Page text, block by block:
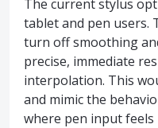
The current stylus
tablet and pen users.
turn off smoothing
precise, immediate
interpolation. This
and mimic the
where pen input